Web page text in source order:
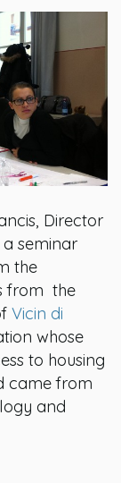
Director
seminar
the
from the
Vicin di
whose
to housing
came from
and